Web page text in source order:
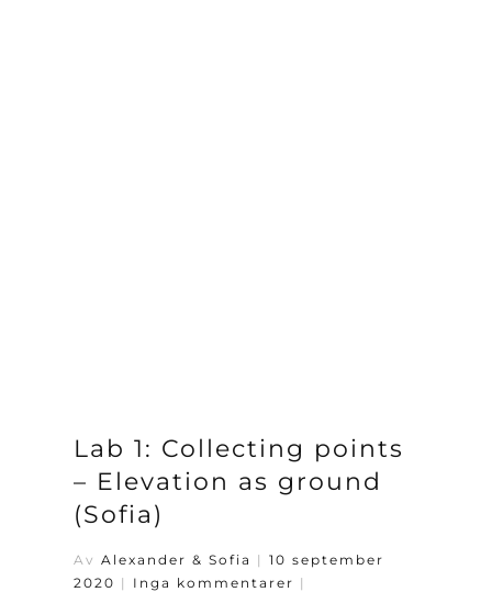
Lab 1: Collecting points
– Elevation as ground
(Sofia)
Av Alexander & Sofia |10 september
2020 | Inga kommentarer |